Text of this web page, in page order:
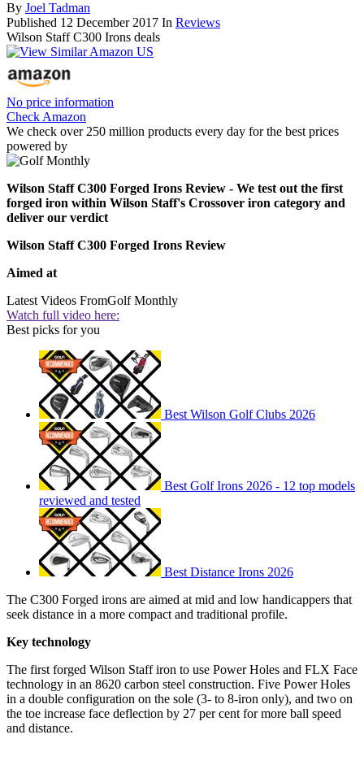
By Joel Tadman
Published 12 December 2017 In Reviews
Wilson Staff C300 Irons deals
No price information
Check Amazon
We check over 250 million products every day for the best prices
powered by
Wilson Staff C300 Forged Irons Review - We test out the first
forged iron within Wilson Staff's Crossover iron category and
deliver our verdict
Wilson Staff C300 Forged Irons Review
Aimed at
Latest Videos FromGolf Monthly
Watch full video here:
Best picks for you
Best Wilson Golf Clubs 2026
Best Golf Irons 2026 - 12 top models
reviewed and tested
Best Distance Irons 2026
The C300 Forged irons are aimed at mid and low handicappers that
seek distance in a more compact and traditional profile.
Key technology
The first forged Wilson Staff iron to use Power Holes and FLX Face
technology in an 8620 carbon steel construction. Five Power Holes
in a double configuration on the sole (3- to 8-iron only), and two on
the toe increase face deflection by 27 per cent for more ball speed
and distance.